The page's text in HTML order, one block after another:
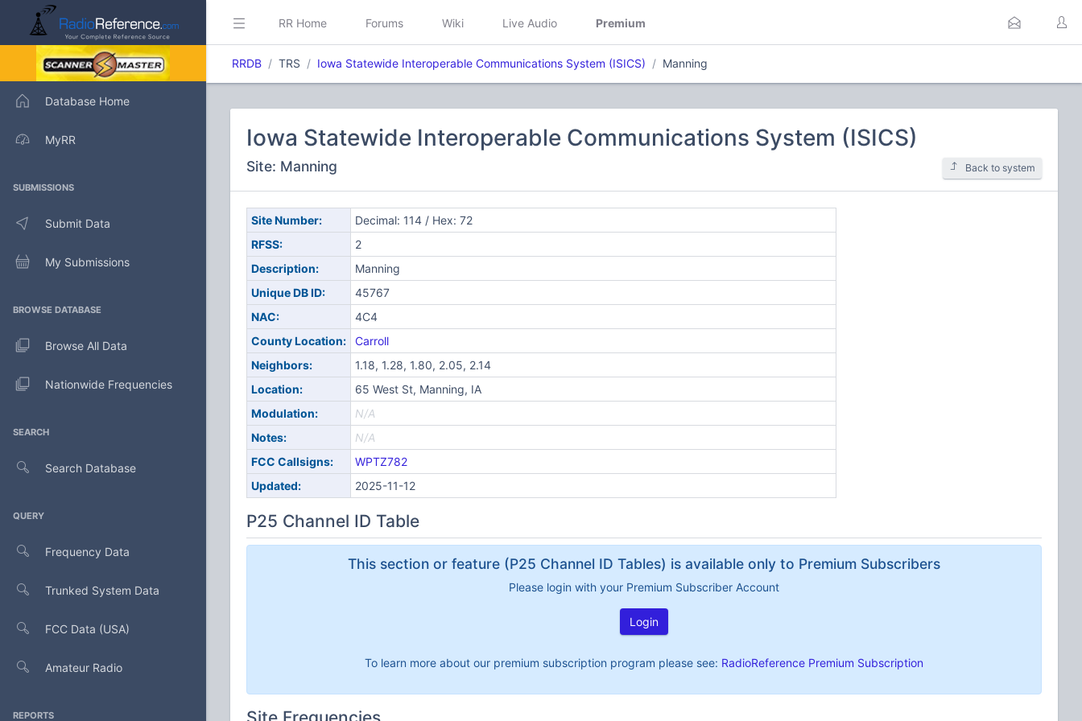
Database Home
MyRR
SUBMISSIONS
Submit Data
My Submissions
BROWSE DATABASE
Browse All Data
Nationwide Frequencies
SEARCH
Search Database
QUERY
Frequency Data
Trunked System Data
FCC Data (USA)
Amateur Radio
REPORTS
RR Home Forums Wiki Live Audio Premium
RRDB TRS Iowa Statewide Interoperable Communications System (ISICS) Manning
Iowa Statewide Interoperable Communications System (ISICS)
Site: Manning Back to system
Site Number:
Decimal: 114 / Hex: 72
RFSS:
2
Description:
Manning
Unique DB ID:
45767
NAC:
4C4
County Location:
Carroll
Neighbors:
1.18, 1.28, 1.80, 2.05, 2.14
Location:
65 West St, Manning, IA
Modulation:
N/A
Notes:
N/A
FCC Callsigns:
WPTZ782
Updated:
2025-11-12
P25 Channel ID Table
This section or feature (P25 Channel ID Tables) is available only to Premium Subscribers
Please login with your Premium Subscriber Account
Login
To learn more about our premium subscription program please see: RadioReference Premium Subscription